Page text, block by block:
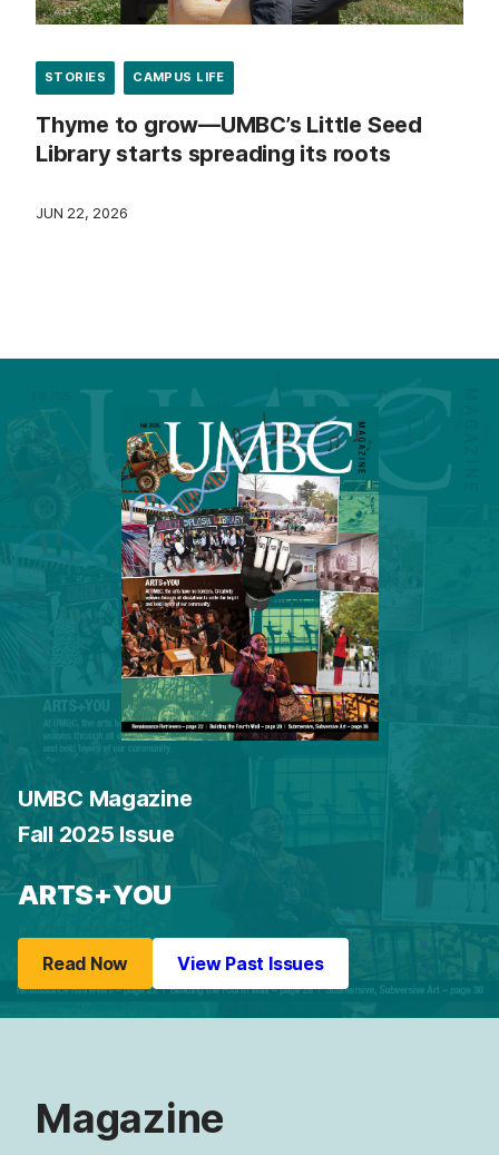
STORIES CAMPUS LIFE
Thyme to grow—UMBC’s Little Seed
Library starts spreading its roots
JUN 22, 2026
UMBC Magazine
Fall 2025 Issue
ARTS+YOU
Read Now View Past Issues
Magazine